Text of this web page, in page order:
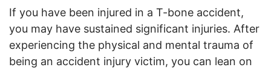
If you have been injured in a T-bone accident,
you may have sustained significant injuries. After
experiencing the physical and mental trauma of
being an accident injury victim, you can lean on